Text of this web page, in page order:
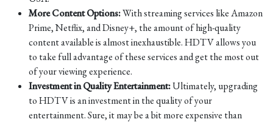
More Content Options:With streaming services like Amazon
Prime, Netflix, and Disney+, the amount of high-quality
content available is almost inexhaustible. HDTV allows you
to take full advantage of these services and get the most out
of your viewing experience.
Investment in Quality Entertainment:Ultimately, upgrading
to HDTV is an investment in the quality of your
entertainment. Sure, it may be a bit more expensive than